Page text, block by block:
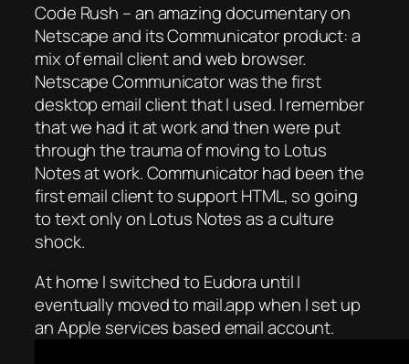
Code Rush – an amazing documentary on
Netscape and its Communicator product: a
mix of email client and web browser.
Netscape Communicator was the first
desktop email client that I used. I remember
that we had it at work and then were put
through the trauma of moving to Lotus
Notes at work. Communicator had been the
first email client to support HTML, so going
to text only on Lotus Notes as a culture
shock.
At home I switched to Eudora until I
eventually moved to mail.app when I set up
an Apple services based email account.